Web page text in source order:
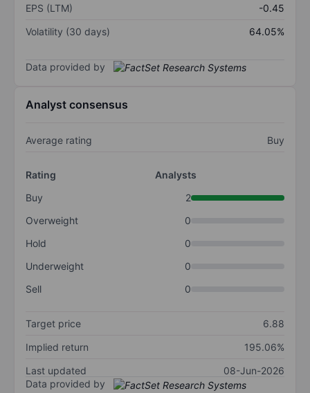
EPS (LTM)
-0.45
Volatility (30 days)
64.05%
Data provided by
Analyst consensus
Average rating Buy
Rating
Analysts
Buy
2
Overweight
0
Hold
0
Underweight
0
Sell
0
Target price
6.88
Implied return
195.06%
Last updated
08-Jun-2026
Data provided by